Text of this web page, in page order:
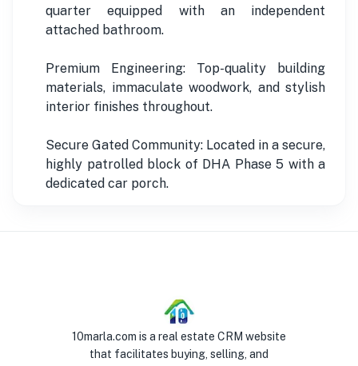
quarter equipped with an independent
attached bathroom.
Premium Engineering: Top-quality building
materials, immaculate woodwork, and stylish
interior finishes throughout.
Secure Gated Community: Located in a secure,
highly patrolled block of DHA Phase 5 with a
dedicated car porch.
10marla.com is a real estate CRM website
that facilitates buying, selling, and